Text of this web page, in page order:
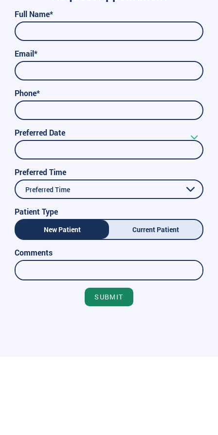
Full Name*
Email*
Phone*
Preferred Date
Preferred Time
Preferred Time
Patient Type
New Patient Current Patient
Comments
SUBMIT